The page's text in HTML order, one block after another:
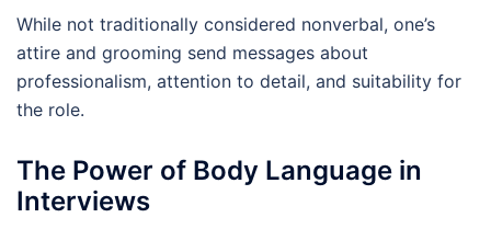
While not traditionally considered nonverbal, one’s
attire and grooming send messages about
professionalism, attention to detail, and suitability for
the role.
The Power of Body Language in
Interviews